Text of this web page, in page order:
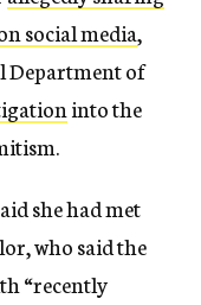
social media,
Department of
into the
she had met
who said the
“recently